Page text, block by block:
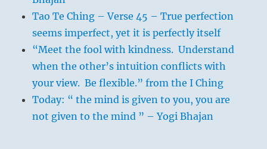
Tao Te Ching – Verse 45 – True perfection
seems imperfect, yet it is perfectly itself
“Meet the fool with kindness. Understand
when the other’s intuition conflicts with
your view. Be flexible.” from the I Ching
Today: “ the mind is given to you, you are
not given to the mind ” – Yogi Bhajan